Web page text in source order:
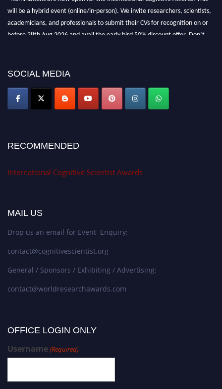
will be a hybrid event (online/in-person). We invite researchers, scientists,
academicians, and professionals to submit their CVs for recognition on or
before 28th Aug 2026 and avail the early bird 50% discount offer. Don’t
SOCIAL MEDIA
RECOMMENDED
International Cognitive Scientist Awards
MAIL US
Drop us an email for Event Enquiry:
contact@cognitivescientist.org
General / Sponsors / Exhibiting / Advertising:
contact@worldresearchawards.com
OFFICE LOGIN ONLY
Username(Required)